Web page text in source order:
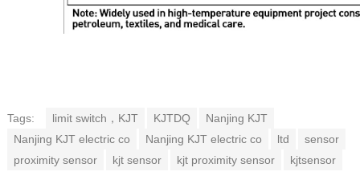
Tags: limit switch，KJT KJTDQ
Nanjing KJT
Nanjing KJT electric co
Nanjing KJT electric co ltd
sensor
proximity sensor
kjt sensor kjt proximity sensor kjtsensor